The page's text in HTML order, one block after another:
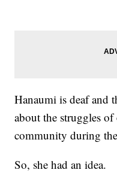
Hanaumi is deaf and
about the struggles
community during
So, she had an idea.